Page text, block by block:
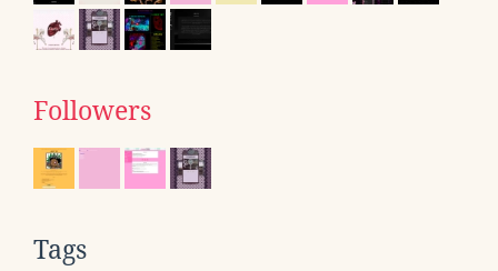
Followers
Tags